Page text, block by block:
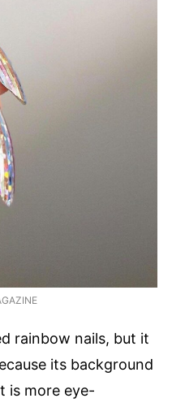
rainbow nails, but it
its background
is more eye-